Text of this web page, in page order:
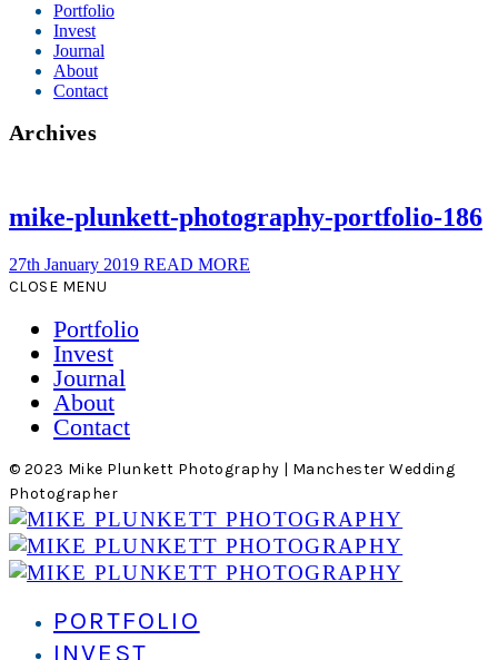
Portfolio
Invest
Journal
About
Contact
Archives
mike-plunkett-photography-portfolio-186
27th January 2019 READ MORE
CLOSE MENU
Portfolio
Invest
Journal
About
Contact
© 2023 Mike Plunkett Photography | Manchester Wedding
Photographer
PORTFOLIO
INVEST